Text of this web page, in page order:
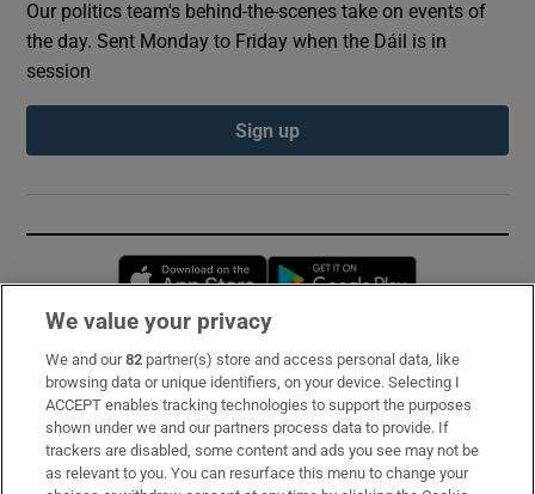
Our politics team's behind-the-scenes take on events of
the day. Sent Monday to Friday when the Dáil is in
session
Sign up
Opens in new window
Subscribe
Support
About Us
We value your privacy
We and our82 partner(s) store and access personal data, like
browsing data or unique identifiers, on your device. Selecting I
ACCEPT enables tracking technologies to support the purposes
shown under we and our partners process data to provide. If
trackers are disabled, some content and ads you see may not be
as relevant to you. You can resurface this menu to change your